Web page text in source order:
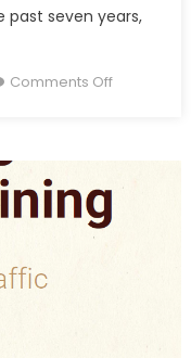
past seven years,
Comments Offon
Rai